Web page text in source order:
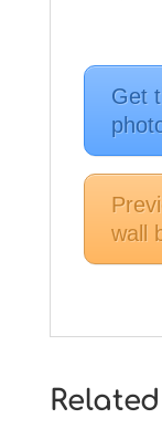
Get
wall